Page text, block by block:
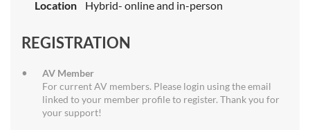
Location
Hybrid- online and in-person
REGISTRATION
AV Member
For current AV members. Please login using the email
linked to your member profile to register. Thank you for
your support!